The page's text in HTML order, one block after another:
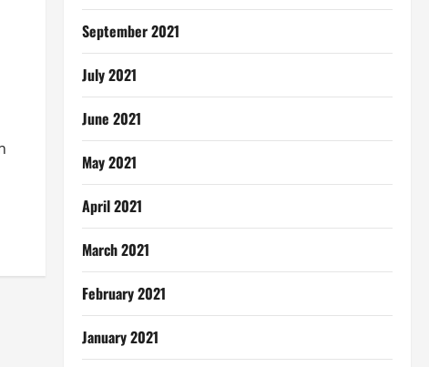
September 2021
July 2021
June 2021
May 2021
April 2021
March 2021
February 2021
January 2021